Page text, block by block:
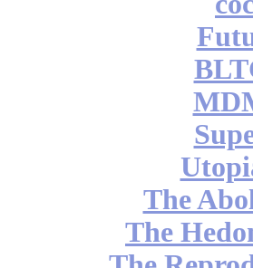
The
The